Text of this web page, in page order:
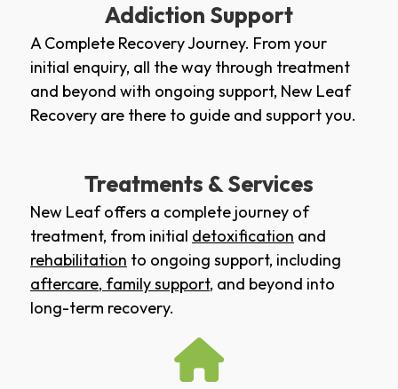
Addiction Support
A Complete Recovery Journey. From your
initial enquiry, all the way through treatment
and beyond with ongoing support, New Leaf
Recovery are there to guide and support you.
Treatments & Services
New Leaf offers a complete journey of
treatment, from initial detoxification and
rehabilitation to ongoing support, including
aftercare, family support, and beyond into
long-term recovery.